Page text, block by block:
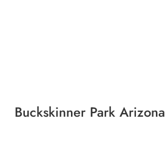
Buckskinner Park Arizona